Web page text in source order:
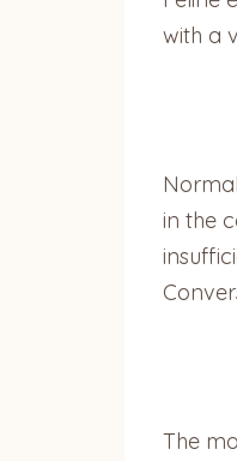
with a
in the
The